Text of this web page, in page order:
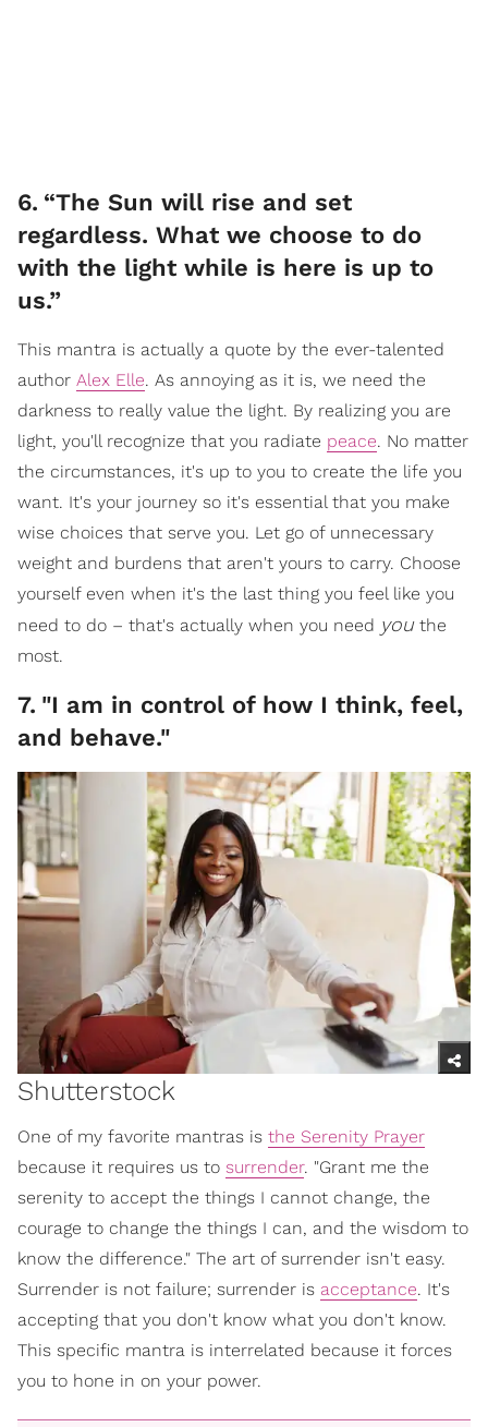
6. “The Sun will rise and set
regardless. What we choose to do
with the light while is here is up to
us.”
This mantra is actually a quote by the ever-talented
author Alex Elle. As annoying as it is, we need the
darkness to really value the light. By realizing you are
light, you'll recognize that you radiate peace. No matter
the circumstances, it's up to you to create the life you
want. It's your journey so it's essential that you make
wise choices that serve you. Let go of unnecessary
weight and burdens that aren't yours to carry. Choose
yourself even when it's the last thing you feel like you
need to do – that's actually when you need youthe
most.
7. "I am in control of how I think, feel,
and behave."
Shutterstock
One of my favorite mantras is the Serenity Prayer
because it requires us to surrender. "Grant me the
serenity to accept the things I cannot change, the
courage to change the things I can, and the wisdom to
know the difference." The art of surrender isn't easy.
Surrender is not failure; surrender is acceptance. It's
accepting that you don't know what you don't know.
This specific mantra is interrelated because it forces
you to hone in on your power.